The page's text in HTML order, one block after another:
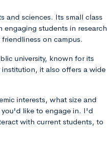
and sciences. Its small class
students in research
on campus.
university, known for its
it also offers a wide
interests, what size and
like to engage in. I'd
with current students, to